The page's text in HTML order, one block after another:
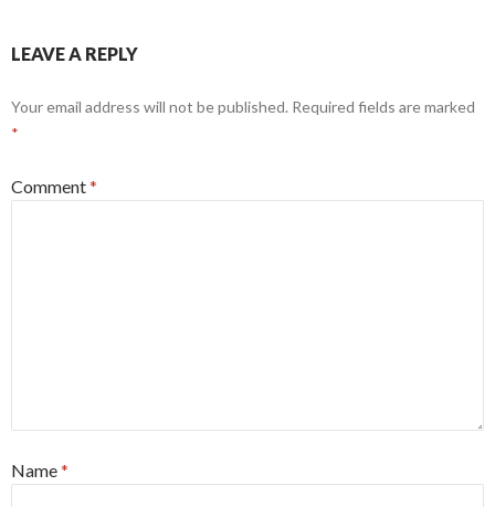
LEAVE A REPLY
Your email address will not be published. Required fields are marked
*
Comment*
Name*